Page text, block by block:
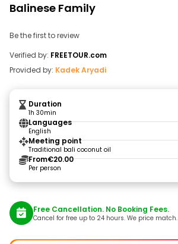
Balinese Family
Be the first to review
Verified by: FREETOUR.com
Provided by: Kadek Aryadi
Duration
1h 30min
Languages
English
Meeting point
Traditional bali coconut oil
From€20.00
Per person
Free Cancellation. No Booking Fees.
Cancel for free up to 24 hours. We price match.